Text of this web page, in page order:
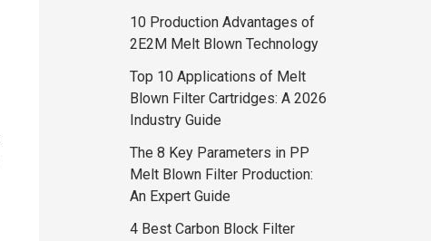
10 Production Advantages of
2E2M Melt Blown Technology
Top 10 Applications of Melt
Blown Filter Cartridges: A 2026
Industry Guide
The 8 Key Parameters in PP
Melt Blown Filter Production:
An Expert Guide
4 Best Carbon Block Filter